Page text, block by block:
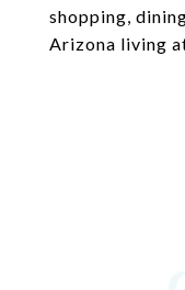
shopping,
Arizona living